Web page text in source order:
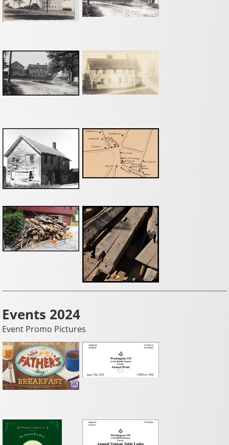
Events 2024
Event Promo Pictures